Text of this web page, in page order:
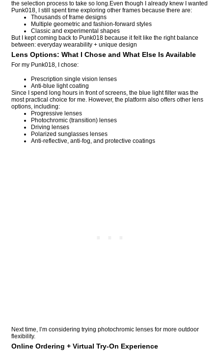
the selection process to take so long.Even though I already knew I wanted
Punk018, I still spent time exploring other frames because there are:
Thousands of frame designs
Multiple geometric and fashion-forward styles
Classic and experimental shapes
But I kept coming back to Punk018 because it felt like the right balance
between: everyday wearability + unique design
Lens Options: What I Chose and What Else Is Available
For my Punk018, I chose:
Prescription single vision lenses
Anti-blue light coating
Since I spend long hours in front of screens, the blue light filter was the
most practical choice for me. However, the platform also offers other lens
options, including:
Progressive lenses
Photochromic (transition) lenses
Driving lenses
Polarized sunglasses lenses
Anti-reflective, anti-fog, and protective coatings
Next time, I’m considering trying photochromic lenses for more outdoor
flexibility.
Online Ordering + Virtual Try-On Experience